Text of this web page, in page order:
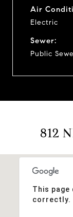
Air
Electric
Sewer:
Public
812
This page
correctly.